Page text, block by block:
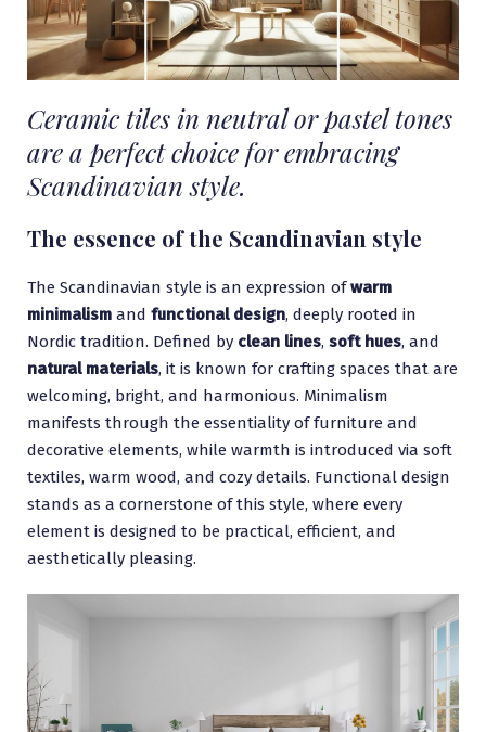
Ceramic tiles in neutral or pastel tones
are a perfect choice for embracing
Scandinavian style.
The essence of the Scandinavian style
The Scandinavian style is an expression ofwarm
minimalism and functional design, deeply rooted in
Nordic tradition. Defined by clean lines, soft hues, and
natural materials, it is known for crafting spaces that are
welcoming, bright, and harmonious. Minimalism
manifests through the essentiality of furniture and
decorative elements, while warmth is introduced via soft
textiles, warm wood, and cozy details. Functional design
stands as a cornerstone of this style, where every
element is designed to be practical, efficient, and
aesthetically pleasing.